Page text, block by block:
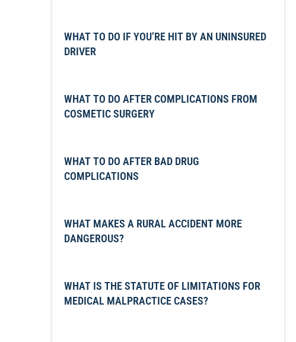
WHAT TO DO IF YOU’RE HIT BY AN UNINSURED
DRIVER
WHAT TO DO AFTER COMPLICATIONS FROM
COSMETIC SURGERY
WHAT TO DO AFTER BAD DRUG
COMPLICATIONS
WHAT MAKES A RURAL ACCIDENT MORE
DANGEROUS?
WHAT IS THE STATUTE OF LIMITATIONS FOR
MEDICAL MALPRACTICE CASES?